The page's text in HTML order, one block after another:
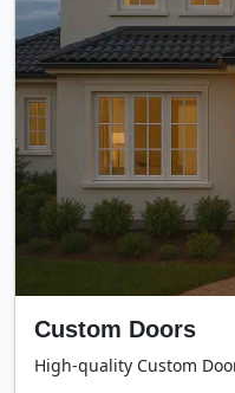
Custom Doors
High-quality Custom